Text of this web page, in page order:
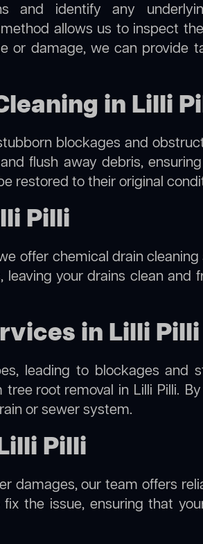
and identify any
method allows us to inspect
or damage, we can provide
in Lilli
blockages and
flush away debris,
restored to their original
Pilli
offer chemical drain cleaning
your drains clean and
in Lilli Pilli
leading to blockages and
tree root removal in Lilli Pilli.
or sewer system.
Pilli
damages, our team offers
the issue, ensuring that